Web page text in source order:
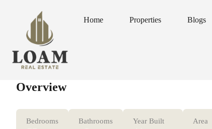
Home Properties Blogs
Home Properties Blogs
Overview
Bedrooms
Bathrooms
Year Built
Area